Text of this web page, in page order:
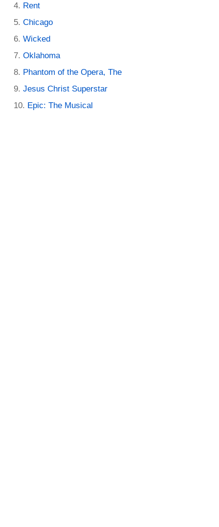
Rent
Chicago
Wicked
Oklahoma
Phantom of the Opera, The
Jesus Christ Superstar
Epic: The Musical